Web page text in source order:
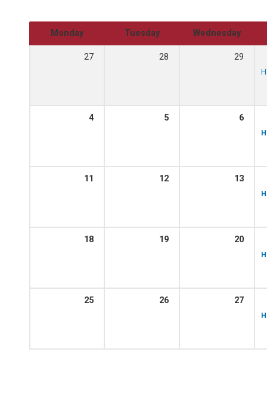
Monday Tuesday Wednesday
27 28 29
4 5 6
11 12 13
18 19 20
25 26 27